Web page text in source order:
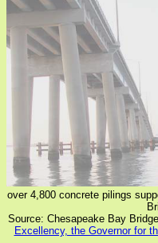
over 4,800 concrete pilings
Source: Chesapeake Bay
Excellency, the Governor for